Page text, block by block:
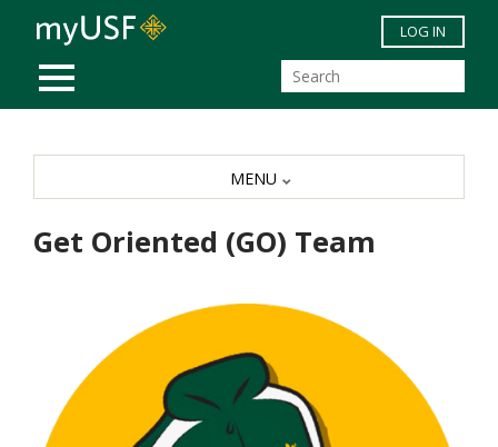
Skip to main content
MOBILE MENU
LOG IN
Get Oriented (GO) Team
MENU